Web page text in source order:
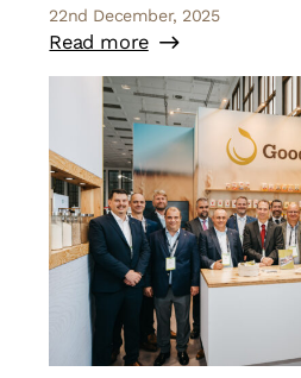
22nd December, 2025
Read more